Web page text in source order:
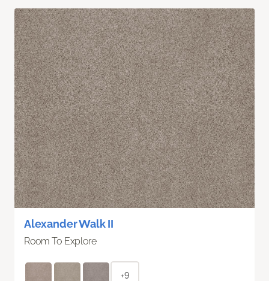
Alexander Walk II
Room To Explore
+9